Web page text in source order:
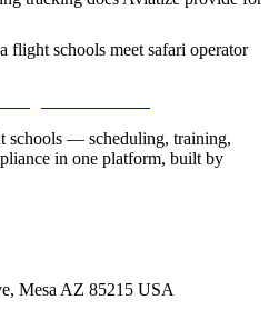
flight schools meet safari operator
schools — scheduling, training,
in one platform, built by
Mesa AZ 85215 USA